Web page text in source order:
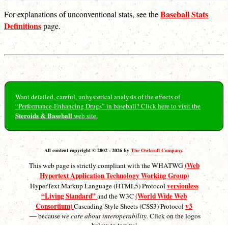
For explanations of unconventional stats, see theBaseball Stats
Definitionspage.
Want detailed, careful, unhysterical analysis of the effects of
“Performance-Enhancing Drugs” in baseball? Click here to visit the
Steroids & Baseballweb site.
All content copyright © 2002 - 2026 by The Owlcroft Company.
This web page is strictly compliant with the WHATWG(Web
Hypertext Application Technology Working Group)
HyperText Markup Language (HTML5) Protocolversionless
“Living Standard”and the W3C(World Wide Web
Consortium)Cascading Style Sheets (CSS3) Protocolv3
— becausewe care about interoperability. Click on the logos